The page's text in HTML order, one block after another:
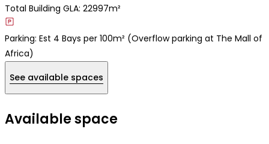
Total Building GLA: 22997m²
Parking: Est 4 Bays per 100m² (Overflow parking at The Mall of
Africa)
See available spaces
Available space